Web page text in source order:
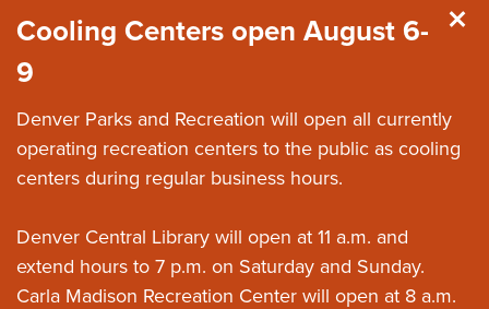
Cooling Centers open August 6-
9
Denver Parks and Recreation will open all currently
operating recreation centers to the public as cooling
centers during regular business hours.
Denver Central Library will open at 11 a.m. and
extend hours to 7 p.m. on Saturday and Sunday.
Carla Madison Recreation Center will open at 8 a.m.